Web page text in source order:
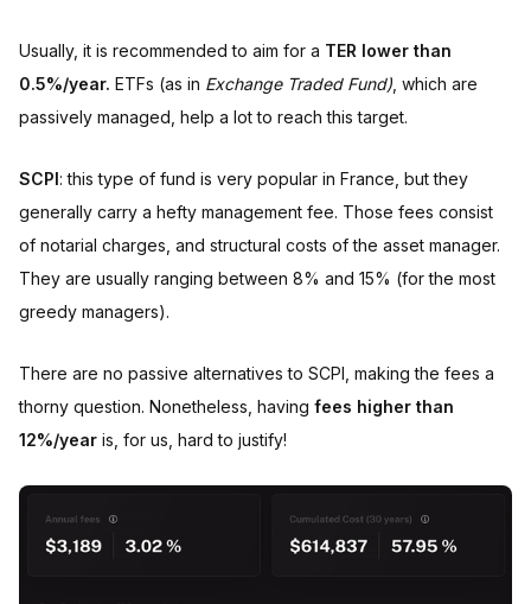
Usually, it is recommended to aim for a TER lower than
0.5%/year. ETFs (as in Exchange Traded Fund) , which are
passively managed, help a lot to reach this target.
SCPI: this type of fund is very popular in France, but they
generally carry a hefty management fee. Those fees consist
of notarial charges, and structural costs of the asset manager.
They are usually ranging between 8% and 15% (for the most
greedy managers).
There are no passive alternatives to SCPI, making the fees a
thorny question. Nonetheless, having fees higher than
12%/year is, for us, hard to justify!